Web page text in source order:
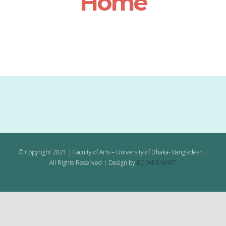
© Copyright 2021 | Faculty of Arts – University of Dhaka- Bangladesh |
All Rights Reserved | Design by BD WEB MART